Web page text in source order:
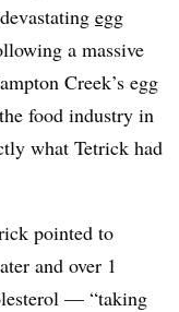
egg
a massive
Creek’s egg
food industry in
what Tetrick had
pointed to
and over 1
— “taking